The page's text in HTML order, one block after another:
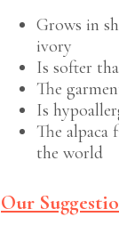
Grows in
ivory
Is softer
The
Is
The alpaca
the world
Our